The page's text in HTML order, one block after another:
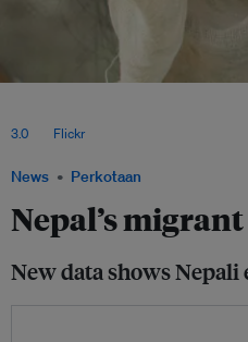
News Perkotaan
Nepal’s
New data shows
3.0, via Flickr.